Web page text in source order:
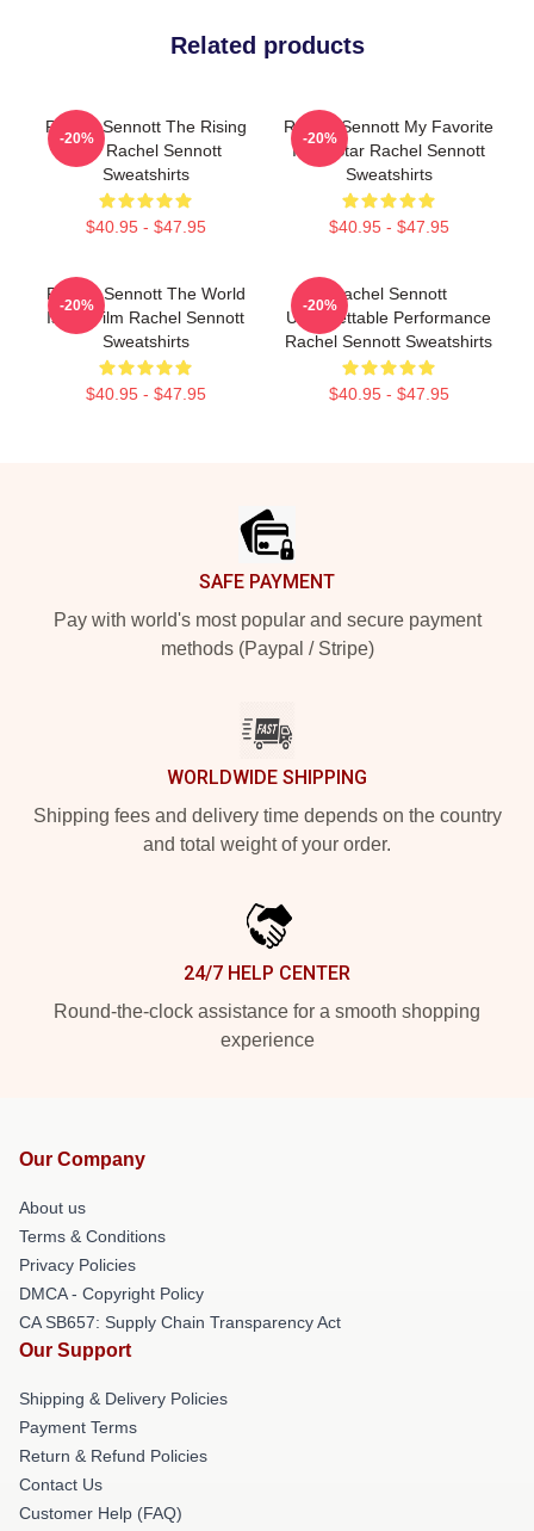
Related products
Rachel Sennott The Rising
Star Rachel Sennott
Sweatshirts
$40.95 - $47.95
-20%
Rachel Sennott My Favorite
Indie Star Rachel Sennott
Sweatshirts
$40.95 - $47.95
-20%
Rachel Sennott The World
Is My Film Rachel Sennott
Sweatshirts
$40.95 - $47.95
-20%
Rachel Sennott
Unforgettable Performance
Rachel Sennott Sweatshirts
$40.95 - $47.95
-20%
SAFE PAYMENT
Pay with world's most popular and secure payment
methods (Paypal / Stripe)
WORLDWIDE SHIPPING
Shipping fees and delivery time depends on the country
and total weight of your order.
24/7 HELP CENTER
Round-the-clock assistance for a smooth shopping
experience
Our Company
About us
Terms & Conditions
Privacy Policies
DMCA - Copyright Policy
CA SB657: Supply Chain Transparency Act
Our Support
Shipping & Delivery Policies
Payment Terms
Return & Refund Policies
Contact Us
Customer Help (FAQ)